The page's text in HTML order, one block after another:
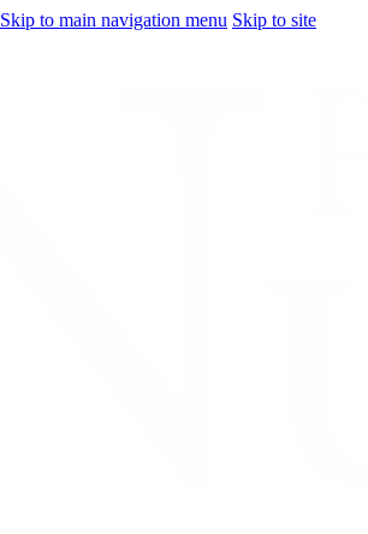
Skip to main navigation menu Skip to site